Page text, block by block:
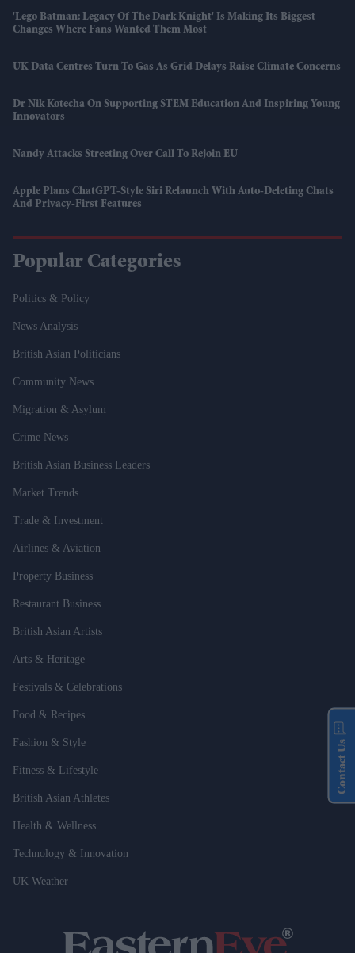
'Lego Batman: Legacy Of The Dark Knight' Is Making Its Biggest
Changes Where Fans Wanted Them Most
UK Data Centres Turn To Gas As Grid Delays Raise Climate Concerns
Dr Nik Kotecha On Supporting STEM Education And Inspiring Young
Innovators
Nandy Attacks Streeting Over Call To Rejoin EU
Apple Plans ChatGPT-Style Siri Relaunch With Auto-Deleting Chats
And Privacy-First Features
Popular Categories
Politics & Policy
News Analysis
British Asian Politicians
Community News
Migration & Asylum
Crime News
British Asian Business Leaders
Market Trends
Trade & Investment
Airlines & Aviation
Property Business
Restaurant Business
British Asian Artists
Arts & Heritage
Festivals & Celebrations
Food & Recipes
Fashion & Style
Fitness & Lifestyle
British Asian Athletes
Health & Wellness
Technology & Innovation
UK Weather
Contact Us